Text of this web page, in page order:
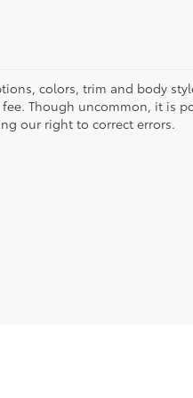
colors, trim and body
Though uncommon, it is
our right to correct errors.